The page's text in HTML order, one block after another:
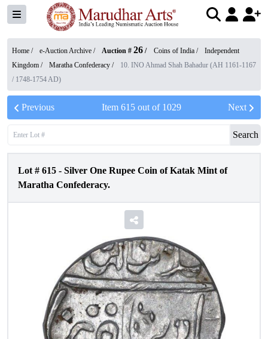
Home / e-Auction Archive / Auction # 26 / Coins of India /
Independent
Kingdom / Maratha Confederacy /
10. INO Ahmad Shah Bahadur (AH 1161-1167
/ 1748-1754 AD)
Previous Item 615out of 1029 Next
Search
Lot # 615 - Silver One Rupee Coin of Katak Mint of
Maratha Confederacy.